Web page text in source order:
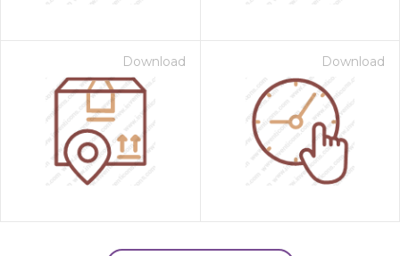
Download Download